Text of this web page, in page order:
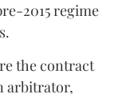
2015 regime
the contract
arbitrator,